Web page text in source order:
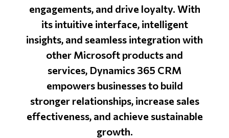
engagements, and drive loyalty. With
its intuitive interface, intelligent
insights, and seamless integration with
other Microsoft products and
services, Dynamics 365 CRM
empowers businesses to build
stronger relationships, increase sales
effectiveness, and achieve sustainable
growth.